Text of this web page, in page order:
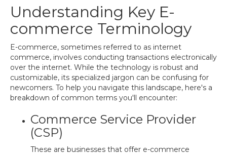
Understanding Key E-
commerce Terminology
E-commerce, sometimes referred to as internet
commerce, involves conducting transactions electronically
over the internet. While the technology is robust and
customizable, its specialized jargon can be confusing for
newcomers. To help you navigate this landscape, here's a
breakdown of common terms you'll encounter:
Commerce Service Provider
(CSP)
These are businesses that offer e-commerce